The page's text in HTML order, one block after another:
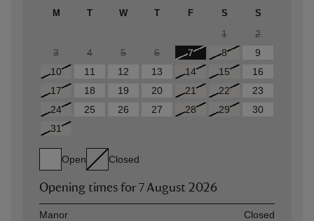
M T W T F S S
1
2
3
4 5 6 7 8
9
10
11 12 13 14 15
16
17
18 19 20 21 22
23
24
25 26 27 28 29
30
31
Open Closed
Opening times for 7 August 2026
AssetOpening time
Manor Closed